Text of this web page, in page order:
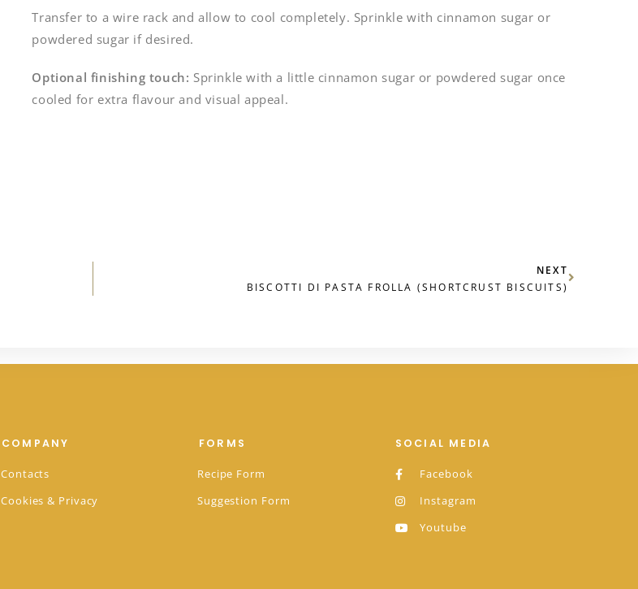
Transfer to a wire rack and allow to cool completely. Sprinkle with cinnamon sugar or
powdered sugar if desired.
Optional finishing touch: Sprinkle with a little cinnamon sugar or powdered sugar once
cooled for extra flavour and visual appeal.
NEXT
BISCOTTI DI PASTA FROLLA (SHORTCRUST BISCUITS)
COMPANY
Contacts
Cookies & Privacy
FORMS
Recipe Form
Suggestion Form
SOCIAL MEDIA
Facebook
Instagram
Youtube